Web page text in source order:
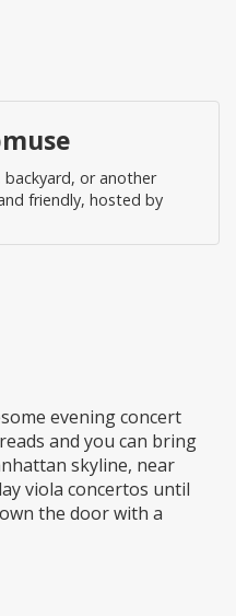
backyard, or another
friendly, hosted by
evening concert
and you can bring
skyline, near
viola concertos until
the door with a